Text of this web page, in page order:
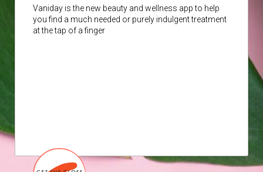
Vaniday is the new beauty and wellness app to help
you find a much needed or purely indulgent treatment
at the tap of a finger